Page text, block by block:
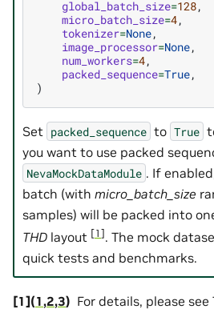
global_batch_size=128,
micro_batch_size=4,
tokenizer=None,
image_processor=None,
num_workers=4,
packed_sequence=True,
)
Set packed_sequence to True
you want to use packed
NevaMockDataModule . If
batch (with micro_batch_size
samples) will be packed into
THD layout [1]. The mock
quick tests and benchmarks.
[1](1,2,3) For details, please